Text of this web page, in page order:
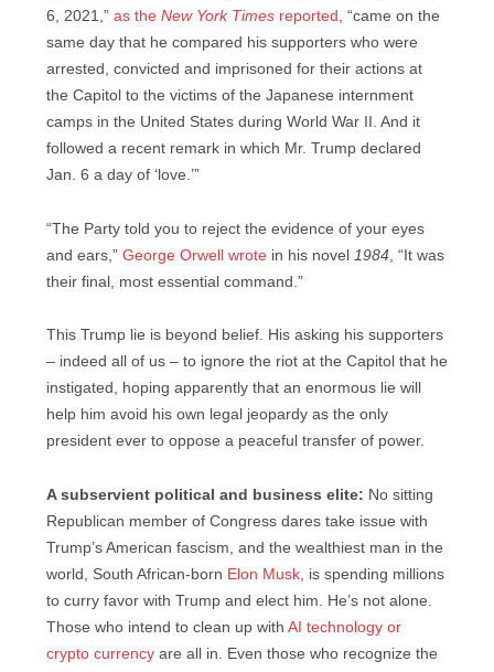
6, 2021,” as the New York Times reported , “came on the
same day that he compared his supporters who were
arrested, convicted and imprisoned for their actions at
the Capitol to the victims of the Japanese internment
camps in the United States during World War II. And it
followed a recent remark in which Mr. Trump declared
Jan. 6 a day of ‘love.’”
“The Party told you to reject the evidence of your eyes
and ears,” George Orwell wrote in his novel 1984 , “It was
their final, most essential command.”
This Trump lie is beyond belief. His asking his supporters
– indeed all of us – to ignore the riot at the Capitol that he
instigated, hoping apparently that an enormous lie will
help him avoid his own legal jeopardy as the only
president ever to oppose a peaceful transfer of power.
A subservient political and business elite: No sitting
Republican member of Congress dares take issue with
Trump’s American fascism, and the wealthiest man in the
world, South African-born Elon Musk, is spending millions
to curry favor with Trump and elect him. He’s not alone.
Those who intend to clean up with AI technology or
crypto currency are all in. Even those who recognize the